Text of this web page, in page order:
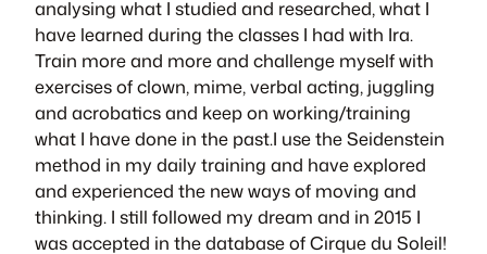
analysing what I studied and researched, what I
have learned during the classes I had with Ira.
Train more and more and challenge myself with
exercises of clown, mime, verbal acting, juggling
and acrobatics and keep on working/training
what I have done in the past.I use the Seidenstein
method in my daily training and have explored
and experienced the new ways of moving and
thinking. I still followed my dream and in 2015 I
was accepted in the database of Cirque du Soleil!